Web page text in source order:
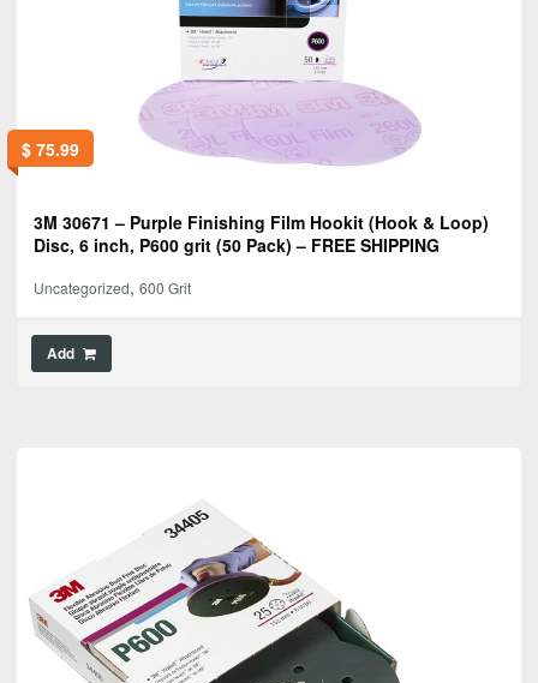
$75.99
3M 30671 – Purple Finishing Film Hookit (Hook & Loop)
Disc, 6 inch, P600 grit (50 Pack) – FREE SHIPPING
Uncategorized, 600 Grit
Add